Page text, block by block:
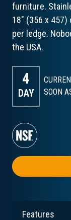
furniture.
18" (356 x 457)
per ledge.
the USA.
4
DAY
SOON
Features